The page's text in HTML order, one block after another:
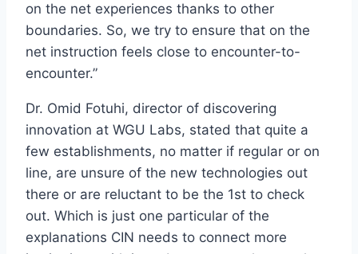
on the net experiences thanks to other
boundaries. So, we try to ensure that on the
net instruction feels close to encounter-to-
encounter.”
Dr. Omid Fotuhi, director of discovering
innovation at WGU Labs, stated that quite a
few establishments, no matter if regular or on
line, are unsure of the new technologies out
there or are reluctant to be the 1st to check
out. Which is just one particular of the
explanations CIN needs to connect more